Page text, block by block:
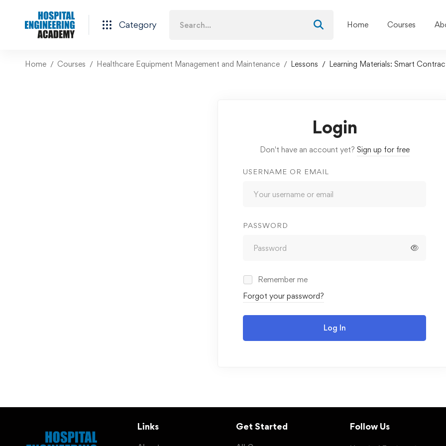
Category Home Courses
Home Courses Healthcare Equipment Management and Maintenance Lessons Learning Materials: Smart
Login
Don't have an account yet? Sign up for free
USERNAME OR EMAIL
PASSWORD
Remember me
Forgot your password?
Log In
Links Get Started Follow Us